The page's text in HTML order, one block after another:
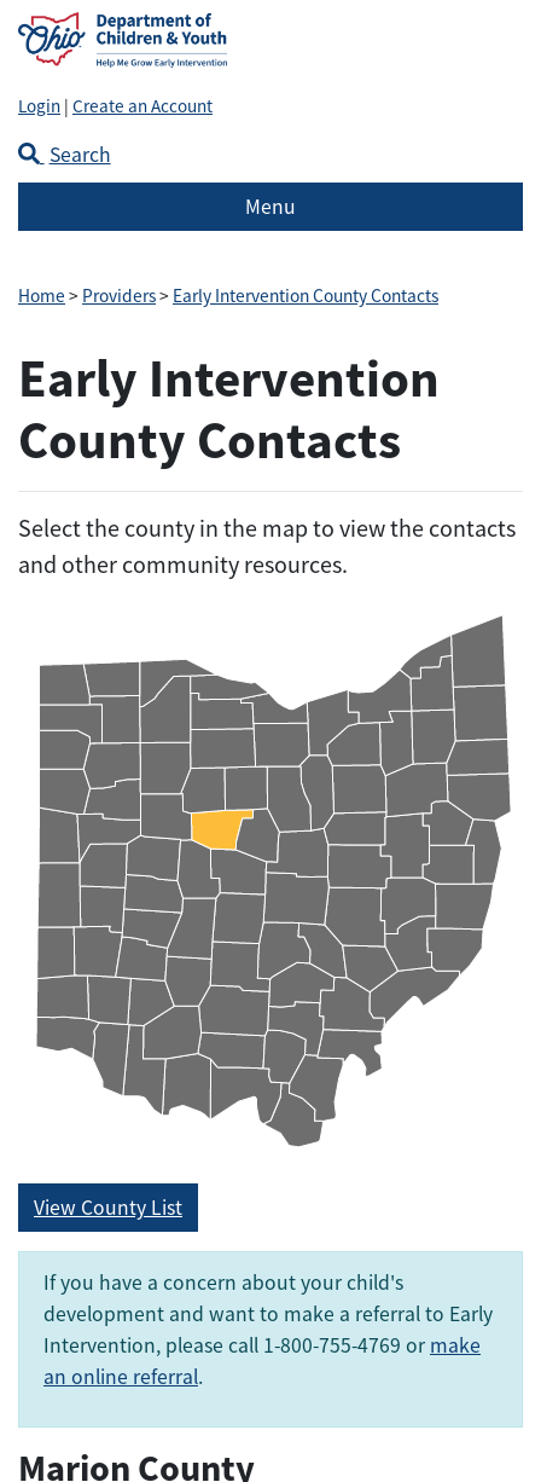
Login | Create an Account
Search
Menu
Home > Providers> Early Intervention County Contacts
Early Intervention
County Contacts
Select the county in the map to view the contacts
and other community resources.
View County List
If you have a concern about your child's
development and want to make a referral to Early
Intervention, please call 1-800-755-4769 or make
an online referral.
Marion County